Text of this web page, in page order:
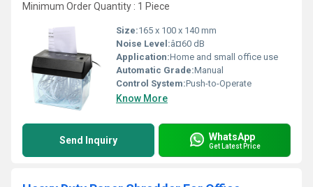
Minimum Order Quantity : 1 Piece
Size:165 x 100 x 140 mm
Noise Level:â¤60 dB
Application:Home and small office use
Automatic Grade:Manual
Control System:Push-to-Operate
Know More
Send Inquiry WhatsApp
Get Latest Price